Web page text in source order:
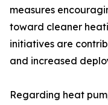
measures
toward cleaner
initiatives are
and increased
Regarding heat